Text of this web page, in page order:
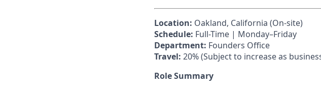
Location: Oakland, California (On-site)
Schedule: Full-Time | Monday–Friday
Department: Founders Office
Travel: 20% (Subject to increase as
Role Summary